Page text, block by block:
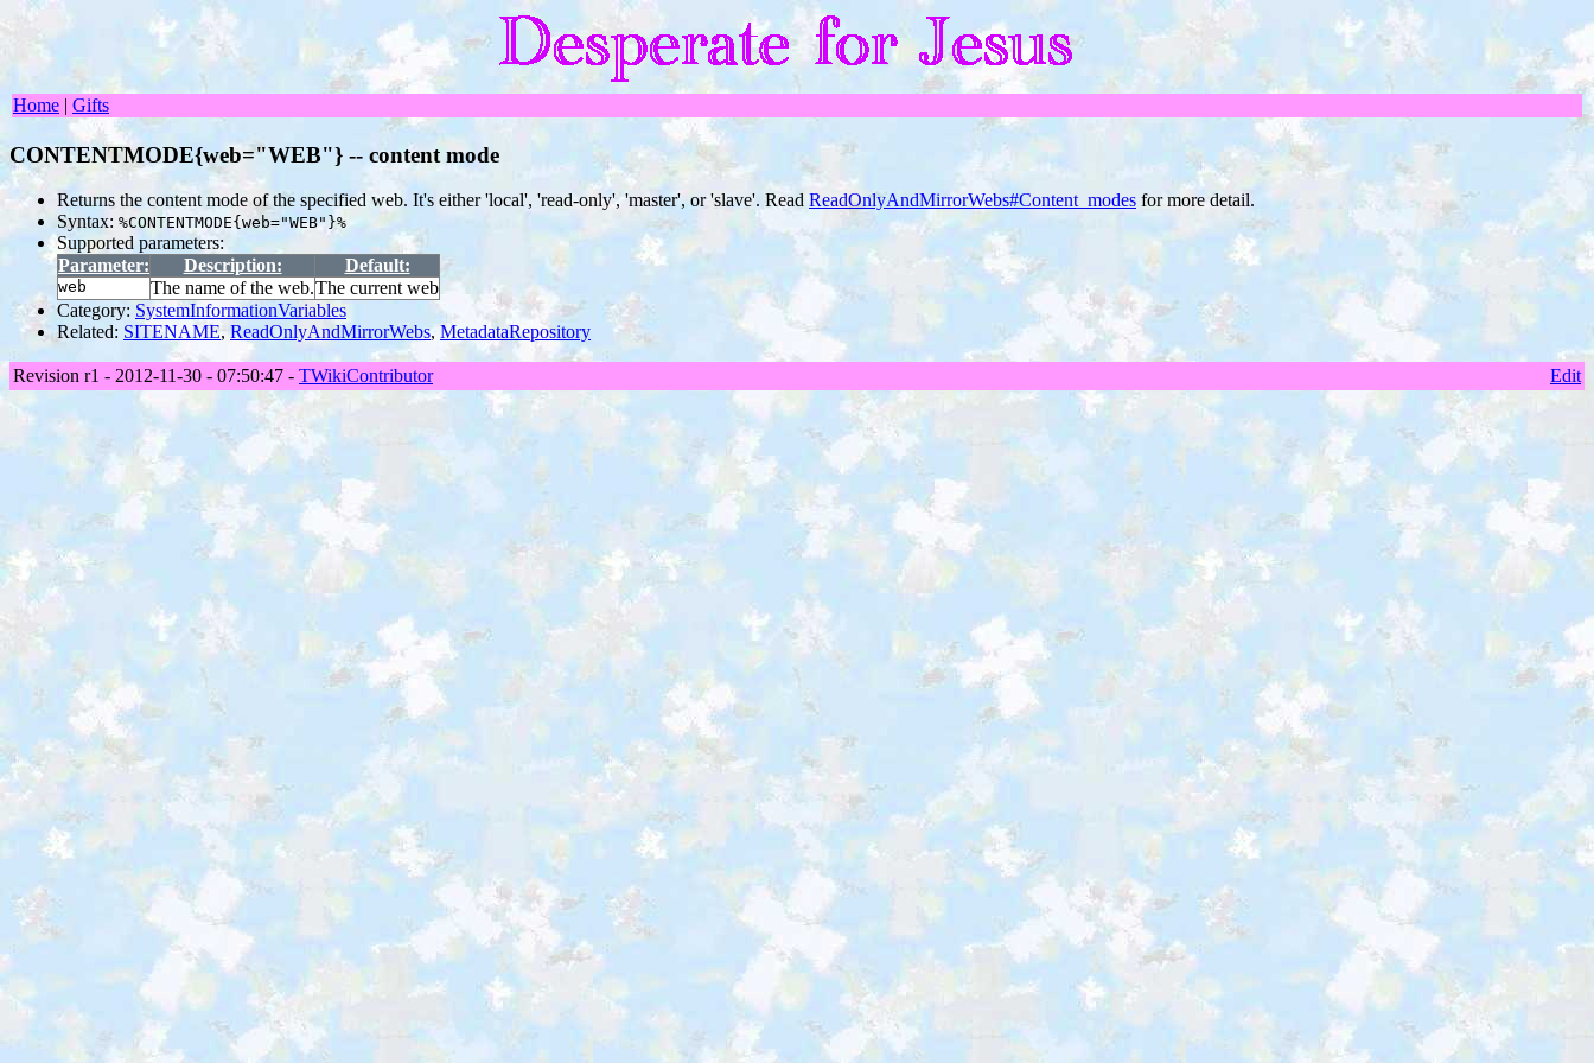
Home | Gifts
CONTENTMODE{web="WEB"} -- content mode
Returns the content mode of the specified web. It's either 'local', 'read-only', 'master', or 'slave'. Read ReadOnlyAndMirrorWebs#Content_modes for more detail.
Syntax: %CONTENTMODE{web="WEB"}%
Supported parameters:
Parameter:
Description: Default:
web The name of the web.The current web
Category: SystemInformationVariables
Related: SITENAME,ReadOnlyAndMirrorWebs,MetadataRepository
Revision r1 - 2012-11-30 - 07:50:47 - TWikiContributor Edit